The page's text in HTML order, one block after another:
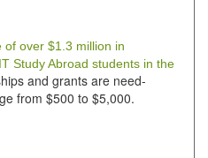
over $1.3 million in
Study Abroad students in the
and grants are need-
from $500 to $5,000.